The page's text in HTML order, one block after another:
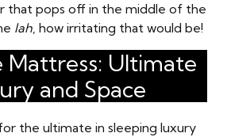
that pops off in the middle of the
lah, how irritating that would be!
Mattress: Ultimate
and Space
the ultimate in sleeping luxury